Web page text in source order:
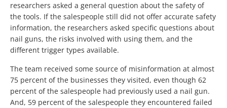
researchers asked a general question about the safety of
the tools. If the salespeople still did not offer accurate safety
information, the researchers asked specific questions about
nail guns, the risks involved with using them, and the
different trigger types available.
The team received some source of misinformation at almost
75 percent of the businesses they visited, even though 62
percent of the salespeople had previously used a nail gun.
And, 59 percent of the salespeople they encountered failed